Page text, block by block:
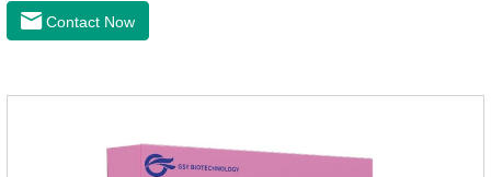
drive midge,Is a kind of natural pesticides, harmless to human
and animal birds non-toxic, environmentally friendly.
Contact Now